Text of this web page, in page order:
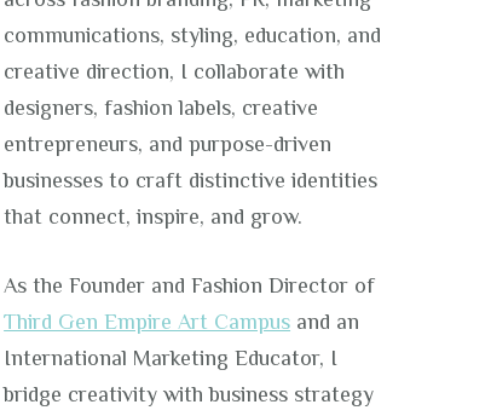
communications, styling, education, and
creative direction, I collaborate with
designers, fashion labels, creative
entrepreneurs, and purpose-driven
businesses to craft distinctive identities
that connect, inspire, and grow.
As the Founder and Fashion Director of
Third Gen Empire Art Campus and an
International Marketing Educator, I
bridge creativity with business strategy